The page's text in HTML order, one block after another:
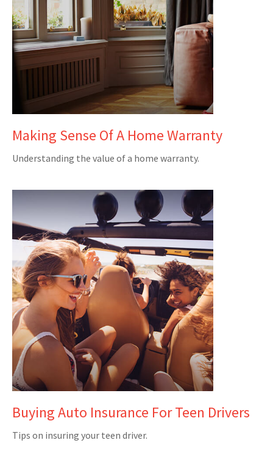
Making Sense Of A Home Warranty
Understanding the value of a home warranty.
Buying Auto Insurance For Teen Drivers
Tips on insuring your teen driver.